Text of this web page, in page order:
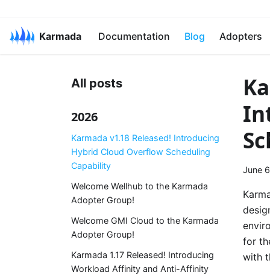
Karmada Documentation Blog Adopters
All posts
2026
Karmada v1.18 Released! Introducing
Hybrid Cloud Overflow Scheduling
Capability
Welcome Wellhub to the Karmada
Adopter Group!
Welcome GMI Cloud to the Karmada
Adopter Group!
Karmada 1.17 Released! Introducing
Workload Affinity and Anti-Affinity
June
for
with